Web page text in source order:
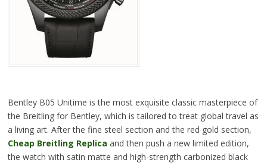
Bentley B05 Unitime is the most exquisite classic masterpiece of
the Breitling for Bentley, which is tailored to treat global travel as
a living art. After the fine steel section and the red gold section,
Cheap Breitling Replica and then push a new limited edition,
the watch with satin matte and high-strength carbonized black